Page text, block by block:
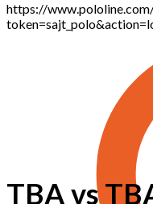
https://
TBA vs